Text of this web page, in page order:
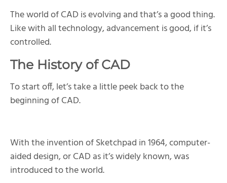
The world of CAD is evolving and that’s a good thing.
Like with all technology, advancement is good, if it’s
controlled.
The History of CAD
To start off, let’s take a little peek back to the
beginning of CAD.
With the invention of Sketchpad in 1964, computer-
aided design, or CAD as it’s widely known, was
introduced to the world.